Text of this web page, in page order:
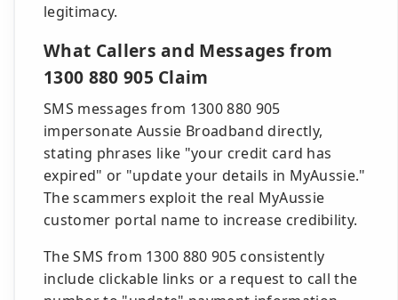
legitimacy.
What Callers and Messages from
1300 880 905 Claim
SMS messages from 1300 880 905
impersonate Aussie Broadband directly,
stating phrases like "your credit card has
expired" or "update your details in MyAussie."
The scammers exploit the real MyAussie
customer portal name to increase credibility.
The SMS from 1300 880 905 consistently
include clickable links or a request to call the